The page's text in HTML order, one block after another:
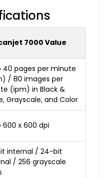
7000 Value
40 pages per minute
/ 80 images per
(ipm) in Black &
Grayscale, and Color
600 x 600 dpi
internal / 24-bit
/ 256 grayscale